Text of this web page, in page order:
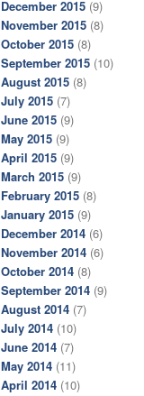
December 2015 (9)
November 2015 (8)
October 2015 (8)
September 2015 (10)
August 2015 (8)
July 2015 (7)
June 2015 (9)
May 2015 (9)
April 2015 (9)
March 2015 (9)
February 2015 (8)
January 2015 (9)
December 2014 (6)
November 2014 (6)
October 2014 (8)
September 2014 (9)
August 2014 (7)
July 2014 (10)
June 2014 (7)
May 2014 (11)
April 2014 (10)